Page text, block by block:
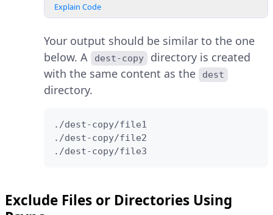
Explain Code
Your output should be similar to the one
below. A
dest-copy
directory is created
with the same content as the
dest
directory.
./dest-copy/file1
./dest-copy/file2
./dest-copy/file3
Exclude Files or Directories Using